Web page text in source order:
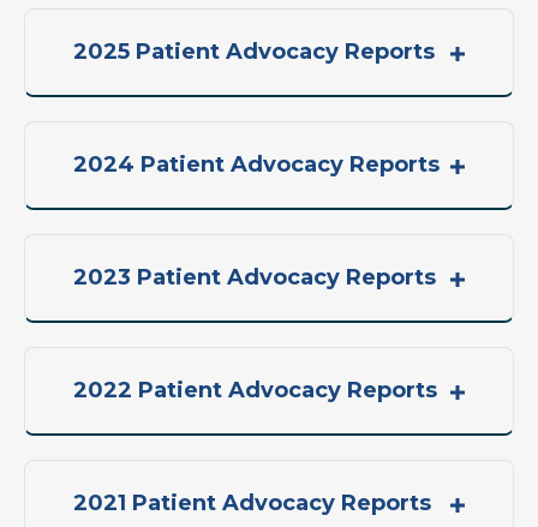
2025 Patient Advocacy Reports
2024 Patient Advocacy Reports
2023 Patient Advocacy Reports
2022 Patient Advocacy Reports
2021 Patient Advocacy Reports